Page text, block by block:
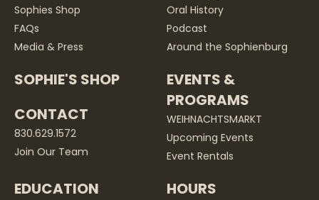
Sophies Shop
FAQs
Media & Press
SOPHIE'S SHOP
CONTACT
830.629.1572
Join Our Team
Oral History
Podcast
Around the Sophienburg
EVENTS &
PROGRAMS
WEIHNACHTSMARKT
Upcoming Events
Event Rentals
EDUCATION HOURS